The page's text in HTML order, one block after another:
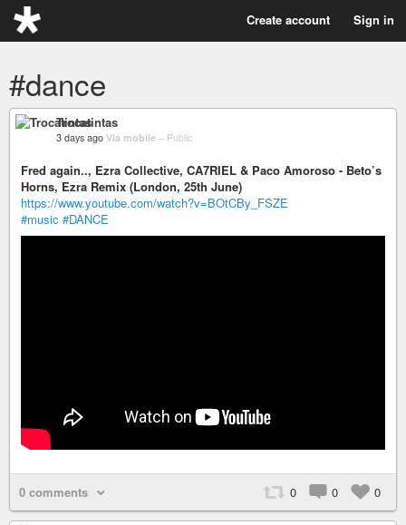
Create account Sign in
#dance
Trocatintas
3 days ago Via mobile – Public
Fred again.., Ezra Collective, CA7RIEL & Paco Amoroso - Beto’s
Horns, Ezra Remix (London, 25th June)
https://www.youtube.com/watch?v=BOtCBy_FSZE
#music #DANCE
0 comments 0 0 0